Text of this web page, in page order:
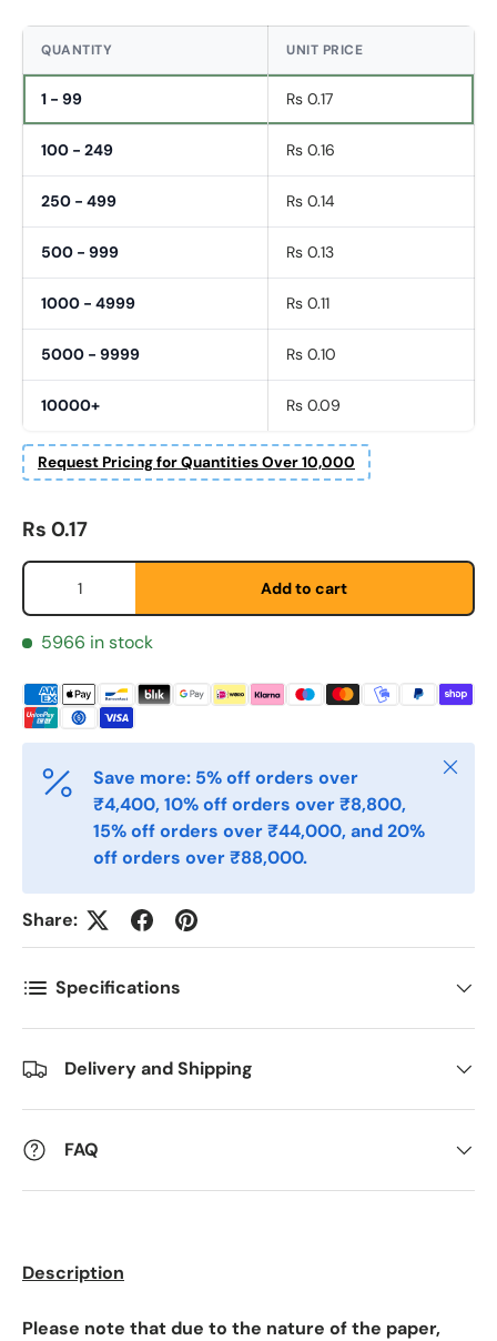
QUANTITY UNIT PRICE
1 - 99 Rs 0.17
100 - 249 Rs 0.16
250 - 499 Rs 0.14
500 - 999 Rs 0.13
1000 - 4999 Rs 0.11
5000 - 9999 Rs 0.10
10000+ Rs 0.09
Request Pricing for Quantities Over 10,000
Fornavn
Etternavn
E-post *
Telefon
Postnummer
Antall *
Kommentarer
Regular price
Rs 0.17
Qty
Add to cart
5966 in stock
Save more: 5% off orders over
₹4,400, 10% off orders over ₹8,800,
15% off orders over ₹44,000, and 20%
off orders over ₹88,000.
Close
Share:
Specifications
Delivery and Shipping
FAQ
Description
Please note that due to the nature of the paper,